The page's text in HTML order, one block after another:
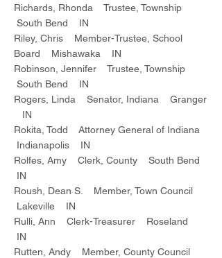
Richards, Rhonda Trustee, Township
South Bend IN
Riley, Chris Member-Trustee, School
Board Mishawaka IN
Robinson, Jennifer Trustee, Township
South Bend IN
Rogers, Linda Senator, Indiana Granger
IN
Rokita, Todd Attorney General of Indiana
Indianapolis IN
Rolfes, Amy Clerk, County South Bend
IN
Roush, Dean S. Member, Town Council
Lakeville IN
Rulli, Ann Clerk-Treasurer Roseland
IN
Rutten, Andy Member, County Council